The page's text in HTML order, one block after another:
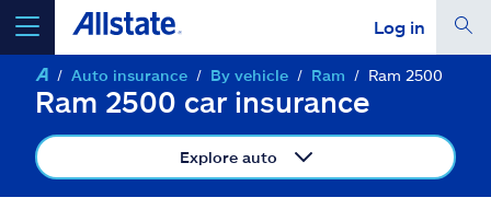
Log in
select a product to get a quote
Auto insurance By vehicle Ram Ram 2500
Ram 2500 car insurance
Explore auto